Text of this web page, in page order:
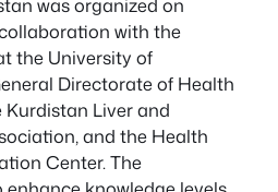
with the
the University of
Directorate of Health
Liver and
and the Health
Center. The